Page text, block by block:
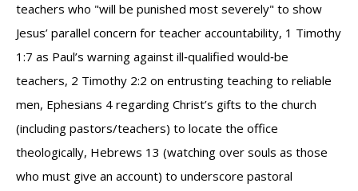
teachers who "will be punished most severely" to show
Jesus’ parallel concern for teacher accountability, 1 Timothy
1:7 as Paul’s warning against ill‑qualified would‑be
teachers, 2 Timothy 2:2 on entrusting teaching to reliable
men, Ephesians 4 regarding Christ’s gifts to the church
(including pastors/teachers) to locate the office
theologically, Hebrews 13 (watching over souls as those
who must give an account) to underscore pastoral